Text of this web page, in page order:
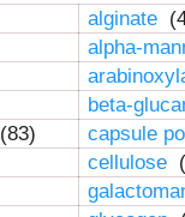
alginate
alpha-
beta-
(83)
capsule
cellulose